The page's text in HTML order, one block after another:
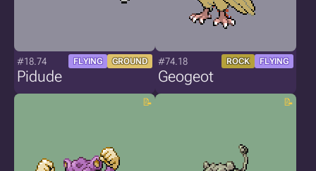
#18.74 FLYING GROUND
Pidude
#74.18 ROCK FLYING
Geogeot